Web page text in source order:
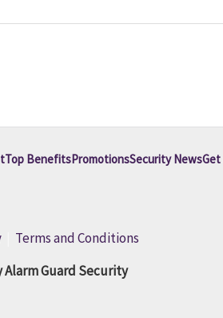
Top BenefitsPromotionsSecurity NewsGet
| Terms and Conditions
Alarm Guard Security